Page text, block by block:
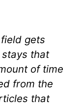
gets
that
of time
from the
that